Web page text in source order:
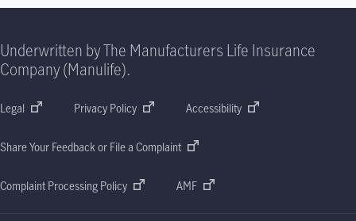
Underwritten by The Manufacturers Life Insurance
Company (Manulife).
Legal Privacy Policy Accessibility
Share Your Feedback or File a Complaint
Complaint Processing Policy AMF